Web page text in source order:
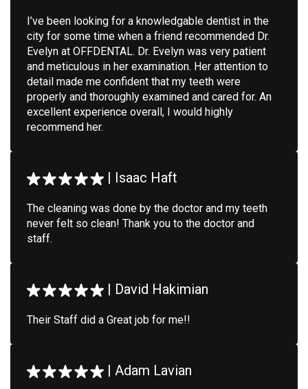
I’ve been looking for a knowledgable dentist in the
city for some time when a friend recommended Dr.
Evelyn at OFFDENTAL. Dr. Evelyn was very patient
and meticulous in her examination. Her attention to
detail made me confident that my teeth were
properly and thoroughly examined and cared for. An
excellent experience overall, I would highly
recommend her.
| Isaac Haft
The cleaning was done by the doctor and my teeth
never felt so clean! Thank you to the doctor and
staff.
| David Hakimian
Their Staff did a Great job for me!!
| Adam Lavian